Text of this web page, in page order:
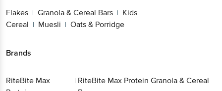
Flakes | Granola & Cereal Bars | Kids
Cereal | Muesli | Oats & Porridge
Brands
RiteBite Max
| RiteBite Max Protein Granola & Cereal